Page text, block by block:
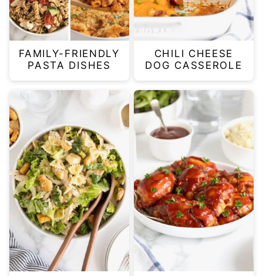
FAMILY-FRIENDLY
PASTA DISHES
CHILI CHEESE
DOG CASSEROLE